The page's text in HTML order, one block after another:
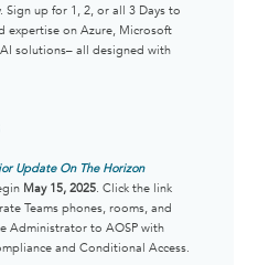
up for 1, 2, or all 3 Days to
expertise on Azure, Microsoft
solutions– all designed with
Update On The Horizon
May 15, 2025. Click the link
Teams phones, rooms, and
Administrator to AOSP with
and Conditional Access.